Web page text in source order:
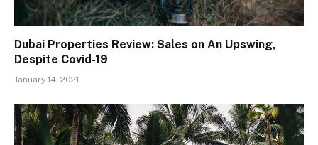
Dubai Properties Review: Sales on An Upswing,
Despite Covid-19
January 14, 2021